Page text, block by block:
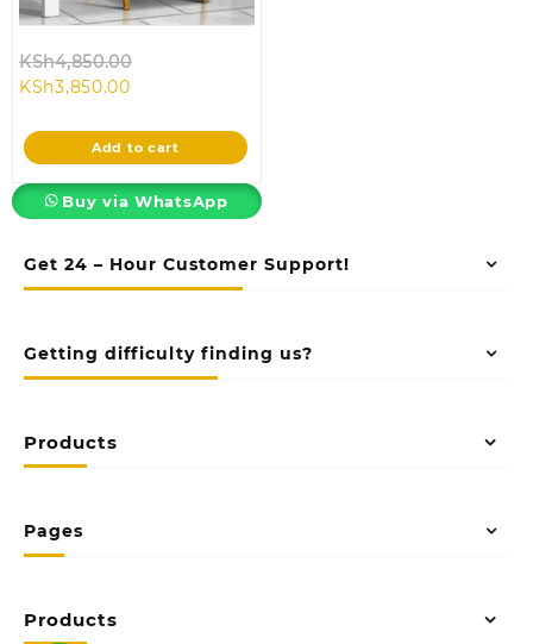
Get 24 – Hour Customer Support!
Getting difficulty finding us?
Products
Pages
Products
KSh4,850.00
KSh4,850.00.
KSh3,850.00Current
is:
KSh3,850.00.
Add to cart
Buy via WhatsApp